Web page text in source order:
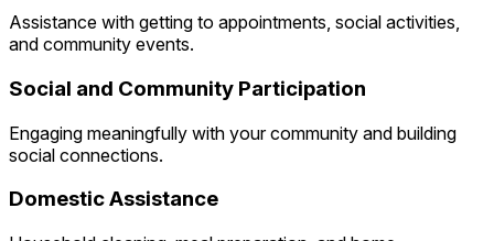
Assistance with getting to appointments, social activities,
and community events.
Social and Community Participation
Engaging meaningfully with your community and building
social connections.
Domestic Assistance